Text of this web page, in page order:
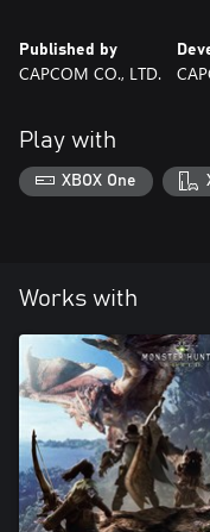
Published by
CAPCOM CO., LTD.
Play with
XBOX One
Works with